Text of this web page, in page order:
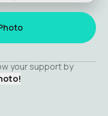
your support by